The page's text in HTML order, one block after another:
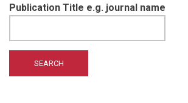
Publication Title e.g. journal name